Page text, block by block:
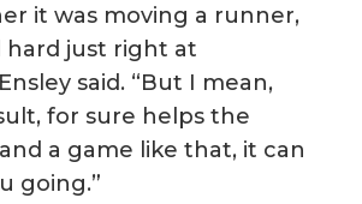
it was moving a runner,
hard just right at
said. “But I mean,
for sure helps the
a game like that, it can
going.”